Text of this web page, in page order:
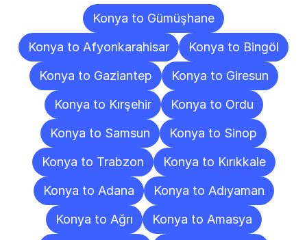
Konya to Gümüşhane
Konya to Afyonkarahisar
Konya to Bingöl
Konya to Gaziantep
Konya to Giresun
Konya to Kırşehir
Konya to Ordu
Konya to Samsun
Konya to Sinop
Konya to Trabzon
Konya to Kırıkkale
Konya to Adana
Konya to Adıyaman
Konya to Ağrı
Konya to Amasya